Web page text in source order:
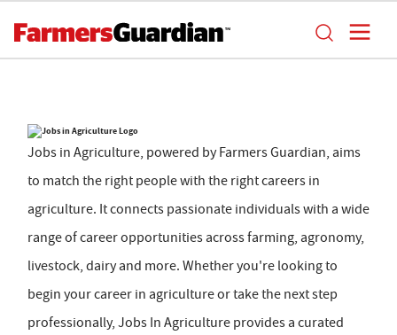
Jobs in Agriculture, powered by Farmers Guardian, aims
to match the right people with the right careers in
agriculture. It connects passionate individuals with a wide
range of career opportunities across farming, agronomy,
livestock, dairy and more. Whether you're looking to
begin your career in agriculture or take the next step
professionally, Jobs In Agriculture provides a curated